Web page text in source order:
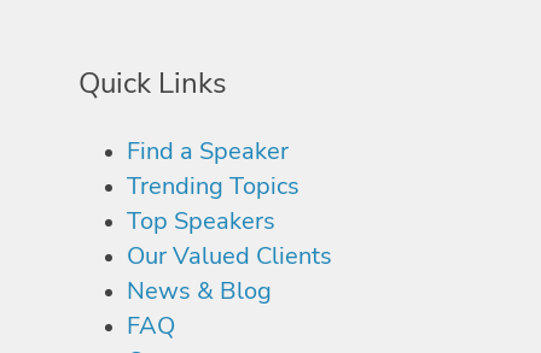
Quick Links
Find a Speaker
Trending Topics
Top Speakers
Our Valued Clients
News & Blog
FAQ